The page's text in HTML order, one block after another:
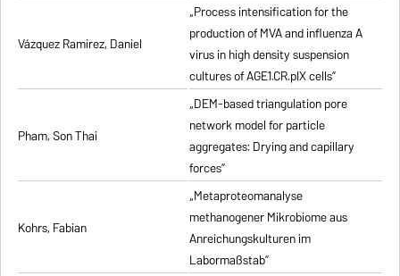
Vázquez Ramirez, Daniel
„Process intensification for the
production of MVA and influenza A
virus in high density suspension
cultures of AGE1.CR.pIX cells”
Pham, Son Thai
„DEM-based triangulation pore
network model for particle
aggregates: Drying and capillary
forces”
Kohrs, Fabian
„Metaproteomanalyse
methanogener Mikrobiome aus
Anreichungskulturen im
Labormaßstab”